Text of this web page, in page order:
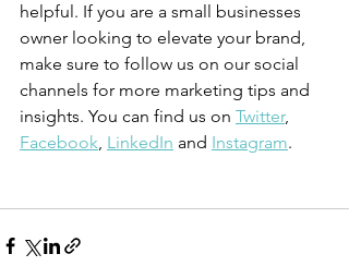
helpful. If you are a small businesses
owner looking to elevate your brand,
make sure to follow us on our social
channels for more marketing tips and
insights. You can find us on Twitter,
Facebook, LinkedIn and Instagram.